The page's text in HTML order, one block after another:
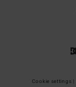
Cookie settings |